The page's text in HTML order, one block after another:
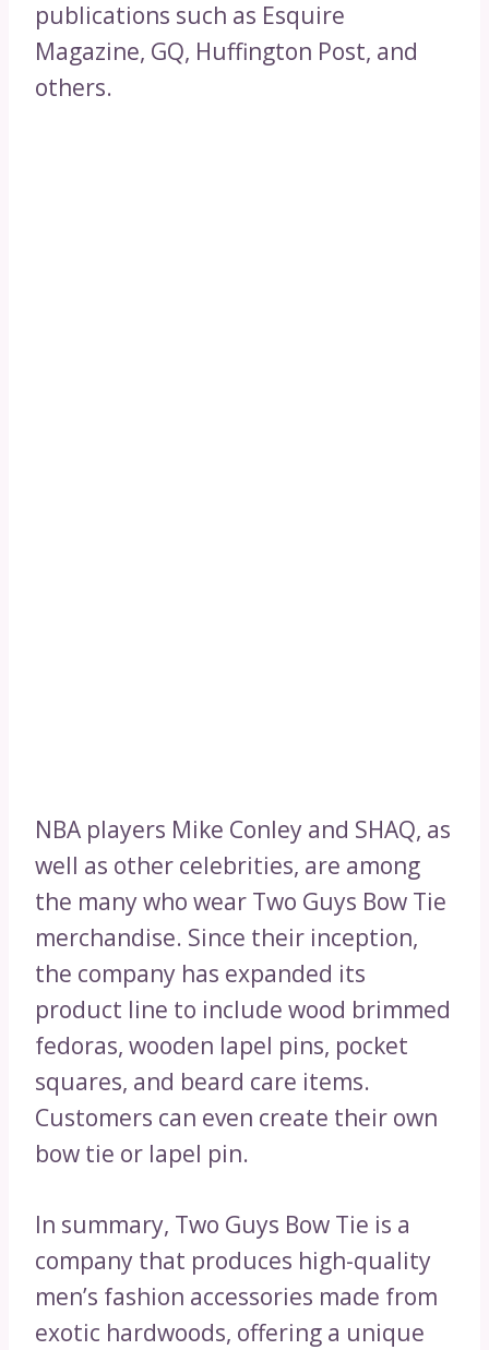
publications such as Esquire
Magazine, GQ, Huffington Post, and
others.
NBA players Mike Conley and SHAQ, as
well as other celebrities, are among
the many who wear Two Guys Bow Tie
merchandise. Since their inception,
the company has expanded its
product line to include wood brimmed
fedoras, wooden lapel pins, pocket
squares, and beard care items.
Customers can even create their own
bow tie or lapel pin.
In summary, Two Guys Bow Tie is a
company that produces high-quality
men’s fashion accessories made from
exotic hardwoods, offering a unique